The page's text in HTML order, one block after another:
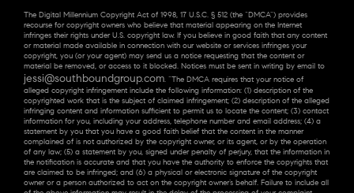
The Digital Millennium Copyright Act of 1998, 17 U.S.C. § 512 (the “DMCA”) provides
recourse for copyright owners who believe that material appearing on the Internet
infringes their rights under U.S. copyright law. If you believe in good faith that any content
or material made available in connection with our website or services infringes your
copyright, you (or your agent) may send us a notice requesting that the content or
material be removed, or access to it blocked. Notices must be sent in writing by email to
jessi@southboundgroup.com. “The DMCA requires that your notice of
alleged copyright infringement include the following information: (1) description of the
copyrighted work that is the subject of claimed infringement; (2) description of the alleged
infringing content and information sufficient to permit us to locate the content; (3) contact
information for you, including your address, telephone number and email address; (4) a
statement by you that you have a good faith belief that the content in the manner
complained of is not authorized by the copyright owner, or its agent, or by the operation
of any law; (5) a statement by you, signed under penalty of perjury, that the information in
the notification is accurate and that you have the authority to enforce the copyrights that
are claimed to be infringed; and (6) a physical or electronic signature of the copyright
owner or a person authorized to act on the copyright owner’s behalf. Failure to include all